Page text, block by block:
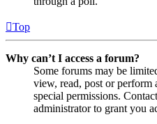
Top
Why can’t I access a forum?
Some forums may be
view, read, post or perform
special permissions.
administrator to grant you